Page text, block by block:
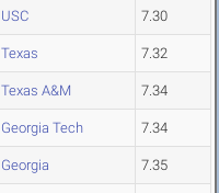
USC 7.30
Texas 7.32
Texas A&M 7.34
Georgia Tech 7.34
Georgia 7.35